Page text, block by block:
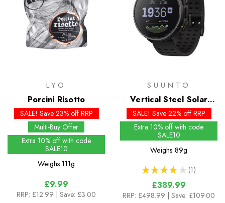
LYO
Porcini Risotto
SALE! Save 23% off RRP
Multi-Buy Offer
Extra 10% off with code
SALE10
Weighs 111g
£9.99
RRP: £12.99 | Save: £3.00
SUUNTO
Vertical Steel Solar
Watch
SALE! Save 22% off RRP
Extra 10% off with code
SALE10
Weighs 89g
★ ★ ★ ★ ★ 1
1
£389.99
RRP: £498.99 | Save: £109.00